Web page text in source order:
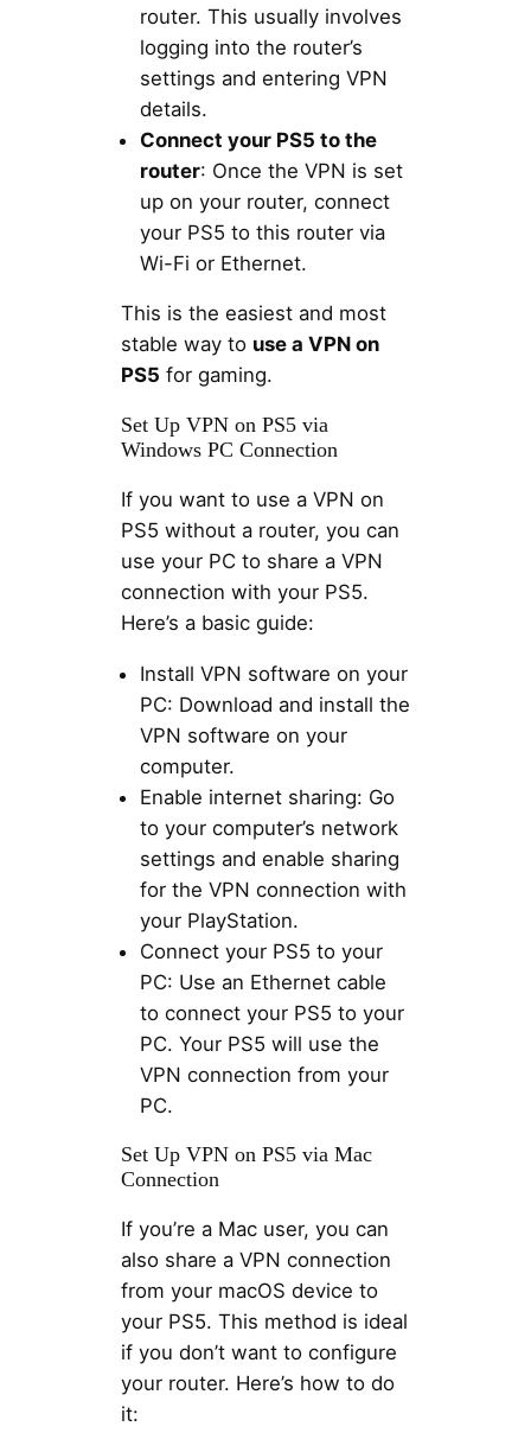
router. This usually involves
logging into the router’s
settings and entering VPN
details.
Connect your PS5 to the
router: Once the VPN is set
up on your router, connect
your PS5 to this router via
Wi-Fi or Ethernet.
This is the easiest and most
stable way to use a VPN on
PS5 for gaming.
Set Up VPN on PS5 via
Windows PC Connection
If you want to use a VPN on
PS5 without a router, you can
use your PC to share a VPN
connection with your PS5.
Here’s a basic guide:
Install VPN software on your
PC: Download and install the
VPN software on your
computer.
Enable internet sharing: Go
to your computer’s network
settings and enable sharing
for the VPN connection with
your PlayStation.
Connect your PS5 to your
PC: Use an Ethernet cable
to connect your PS5 to your
PC. Your PS5 will use the
VPN connection from your
PC.
Set Up VPN on PS5 via Mac
Connection
If you’re a Mac user, you can
also share a VPN connection
from your macOS device to
your PS5. This method is ideal
if you don’t want to configure
your router. Here’s how to do
it: